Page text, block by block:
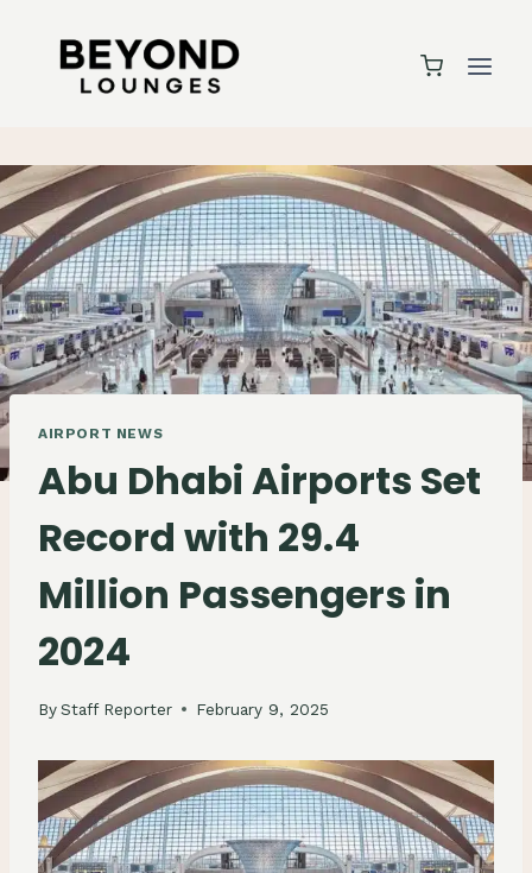
AIRPORT NEWS
Abu Dhabi Airports Set
Record with 29.4
Million Passengers in
2024
ByStaff Reporter February 9, 2025